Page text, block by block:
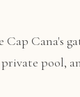
Cana's
private pool,